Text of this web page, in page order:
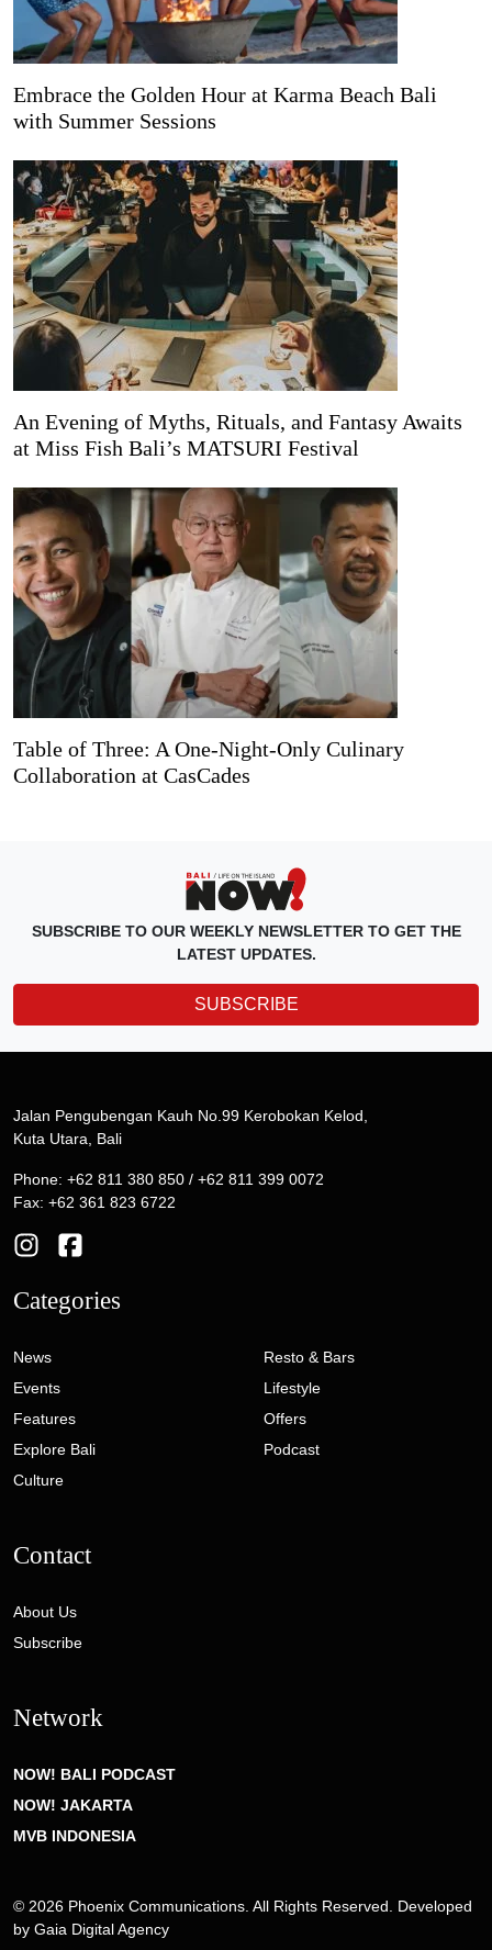
Embrace the Golden Hour at Karma Beach Bali
with Summer Sessions
An Evening of Myths, Rituals, and Fantasy Awaits
at Miss Fish Bali’s MATSURI Festival
Table of Three: A One-Night-Only Culinary
Collaboration at CasCades
SUBSCRIBE TO OUR WEEKLY NEWSLETTER TO GET THE
LATEST UPDATES.
SUBSCRIBE
Jalan Pengubengan Kauh No.99 Kerobokan Kelod,
Kuta Utara, Bali
Phone: +62 811 380 850 / +62 811 399 0072
Fax: +62 361 823 6722
Categories
News
Events
Features
Explore Bali
Culture
Resto & Bars
Lifestyle
Offers
Podcast
Contact
About Us
Subscribe
Network
NOW! BALI PODCAST
NOW! JAKARTA
MVB INDONESIA
© 2026 Phoenix Communications. All Rights Reserved. Developed
by Gaia Digital Agency